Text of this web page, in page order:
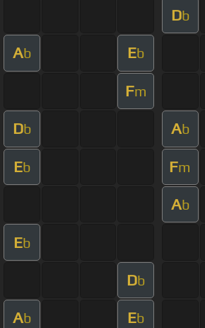
Db
Ab Eb
Fm
Db Ab
Eb Fm
Ab
Eb
Db
Ab Eb